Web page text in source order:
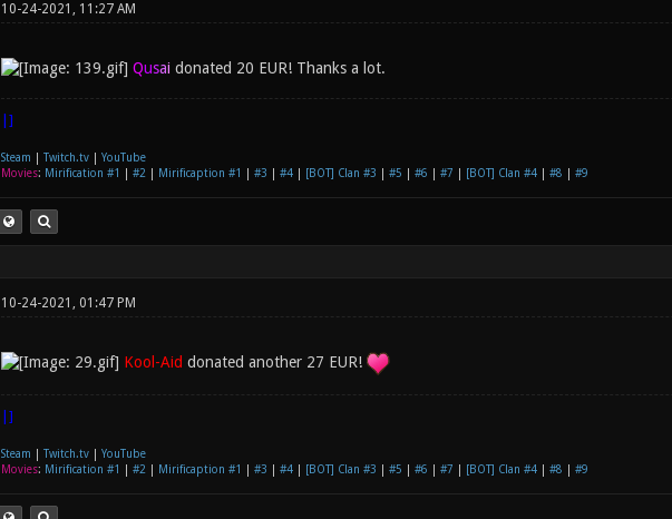
10-24-2021, 11:27 AM
Qusaidonated 20 EUR! Thanks a lot.
|]
Steam Twitch.tv| YouTube
Movies: Mirification #1 #2 Mirificaption #1 #3 #4| [BOT] Clan #3 #5 #6 #7 [BOT] Clan #4| #8 #9
10-24-2021, 01:47 PM
Kool-Aid donated another 27 EUR!
|]
Steam Twitch.tv| YouTube
Movies: Mirification #1 #2 Mirificaption #1 #3 #4| [BOT] Clan #3 #5 #6 #7 [BOT] Clan #4| #8 #9